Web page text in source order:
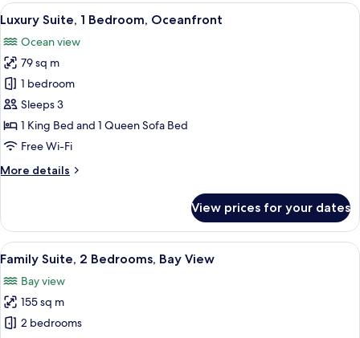
Bedroom,
View
View
all
photos
for
Luxury
Suite,
1
Bedroom,
A spacious living room with a
6
Luxury Suite, 1 Bedroom, Oceanfront
Ocean view
79 sq m
1 bedroom
Sleeps 3
1 King Bed and 1 Queen Sofa Bed
Free Wi-Fi
More details
More
Suite,
Bedroom,
Oceanfront
View prices for your dates
View
all
photos
for
Family
A modern kitchen with a built-in
4
Family Suite, 2 Bedrooms, Bay View
Bay view
155 sq m
2 bedrooms